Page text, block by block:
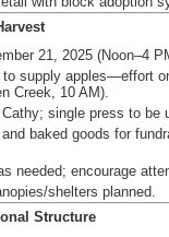
21, 2025 (Noon–4
supply apples—effort
Creek, 10 AM).
single press to be
baked goods for
needed; encourage
shelters planned.
Structure